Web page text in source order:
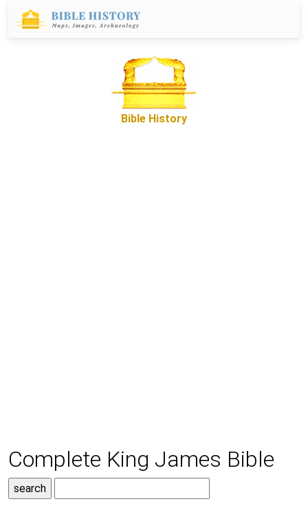
Bible History
Complete King James Bible